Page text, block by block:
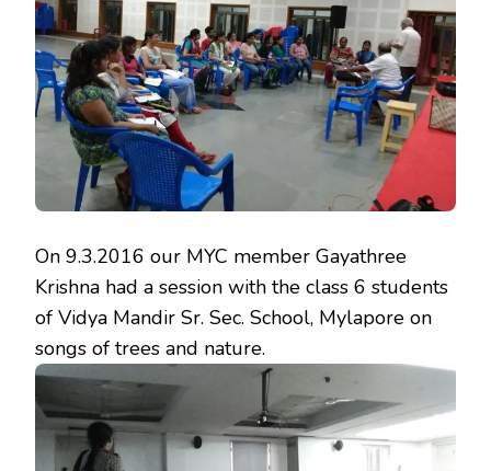
On 9.3.2016 our MYC member Gayathree
Krishna had a session with the class 6 students
of Vidya Mandir Sr. Sec. School, Mylapore on
songs of trees and nature.